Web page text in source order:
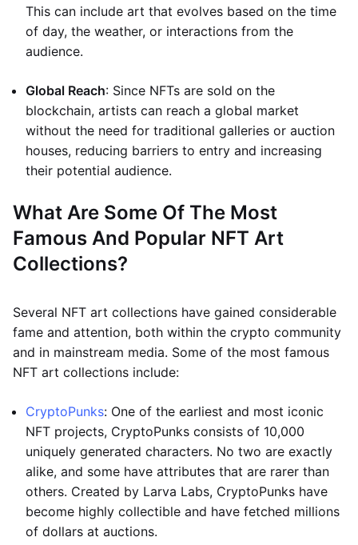
This can include art that evolves based on the time
of day, the weather, or interactions from the
audience.
Global Reach: Since NFTs are sold on the
blockchain, artists can reach a global market
without the need for traditional galleries or auction
houses, reducing barriers to entry and increasing
their potential audience.
What Are Some Of The Most
Famous And Popular NFT Art
Collections?
Several NFT art collections have gained considerable
fame and attention, both within the crypto community
and in mainstream media. Some of the most famous
NFT art collections include:
CryptoPunks: One of the earliest and most iconic
NFT projects, CryptoPunks consists of 10,000
uniquely generated characters. No two are exactly
alike, and some have attributes that are rarer than
others. Created by Larva Labs, CryptoPunks have
become highly collectible and have fetched millions
of dollars at auctions.